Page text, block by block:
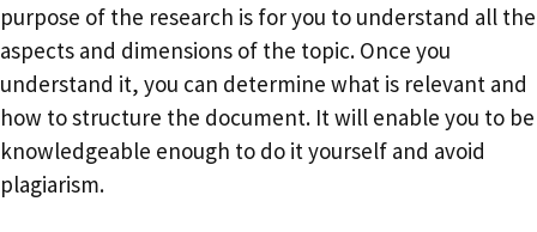
purpose of the research is for you to understand all the
aspects and dimensions of the topic. Once you
understand it, you can determine what is relevant and
how to structure the document. It will enable you to be
knowledgeable enough to do it yourself and avoid
plagiarism.